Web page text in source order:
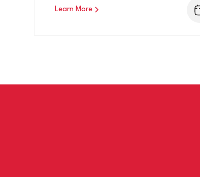
Learn More